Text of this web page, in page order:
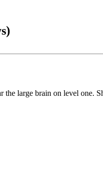
the large brain on level one.